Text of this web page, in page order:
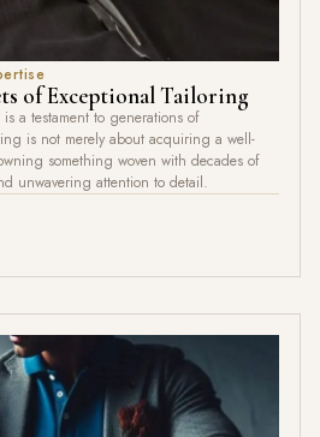
of Exceptional Tailoring
a testament to generations of
is not merely about acquiring a well-
something woven with decades of
unwavering attention to detail.